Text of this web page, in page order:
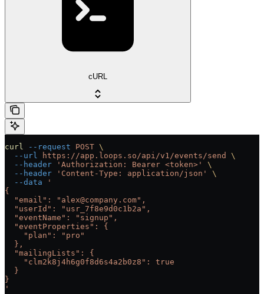
cURL
curl --request POST \
  --url
https://app.loops.so/api/v1/events/send
\
  --header
'Authorization: Bearer <token>'
\
  --header
'Content-Type: application/json'
\
  --data
'
{
  "email": "alex@company.com",
  "userId": "usr_7f8e9d0c1b2a",
  "eventName": "signup",
  "eventProperties": {
    "plan": "pro"
  },
  "mailingLists": {
    "clm2k8j4h6g0f8d6s4a2b0z8": true
  }
}
'